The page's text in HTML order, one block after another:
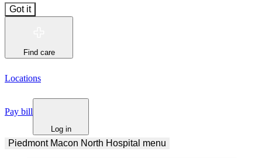
Got it
Find care
Locations
Pay bill
Log in
Piedmont Macon North Hospital menu